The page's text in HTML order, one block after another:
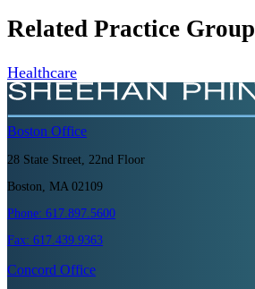
Related Practice Group
Healthcare
Boston Office
28 State Street, 22nd Floor
Boston, MA 02109
Phone: 617.897.5600
Fax: 617.439.9363
Concord Office